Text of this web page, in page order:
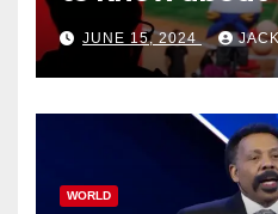
Esports
JUNE 15, 2024
WORLD